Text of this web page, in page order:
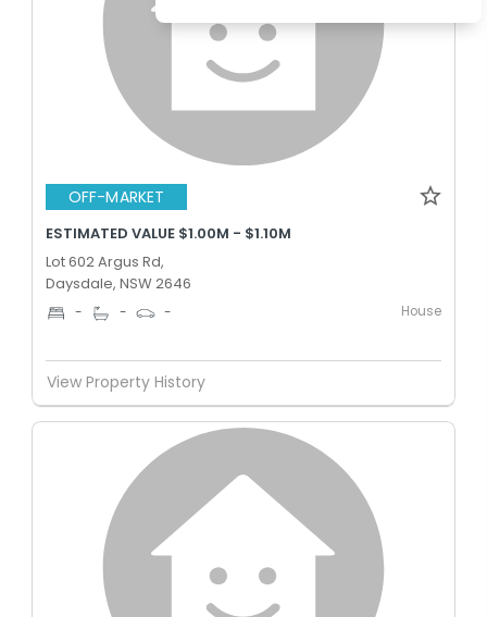
OFF-MARKET
ESTIMATED VALUE $1.00M - $1.10M
Lot 602 Argus Rd,
Daysdale, NSW 2646
- - - House
View Property History